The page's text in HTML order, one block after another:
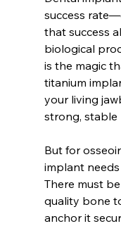
success
that success
biological
is the magic
titanium
your living
strong, stable
But for
implant
There must
quality bone
anchor it